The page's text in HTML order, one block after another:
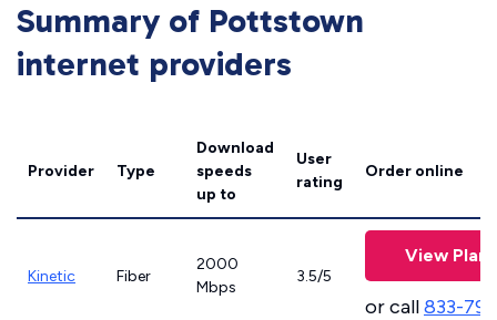
Summary of Pottstown
internet providers
Provider Type
Download
speeds
up to
User
rating
Order online
Kinetic Fiber
2000
Mbps
3.5/5
View Plans
or call833-